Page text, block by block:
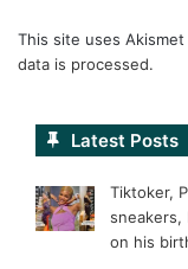
This site uses
data is processed.
Latest Posts
Tiktoker,
sneakers,
on his